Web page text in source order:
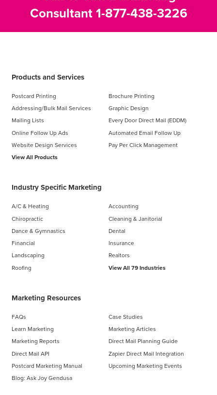
Consultant 1-877-438-3226
Products and Services
Postcard Printing
Brochure Printing
Addressing/Bulk Mail Services
Graphic Design
Mailing Lists
Every Door Direct Mail (EDDM)
Online Follow Up Ads
Automated Email Follow Up
Website Design Services
Pay Per Click Management
View All Products
Industry Specific Marketing
A/C & Heating
Accounting
Chiropractic
Cleaning & Janitorial
Dance & Gymnastics
Dental
Financial
Insurance
Landscaping
Realtors
Roofing
View All 79 Industries
Marketing Resources
FAQs
Case Studies
Learn Marketing
Marketing Articles
Marketing Reports
Direct Mail Planning Guide
Direct Mail API
Zapier Direct Mail Integration
Postcard Marketing Manual
Upcoming Marketing Events
Blog: Ask Joy Gendusa